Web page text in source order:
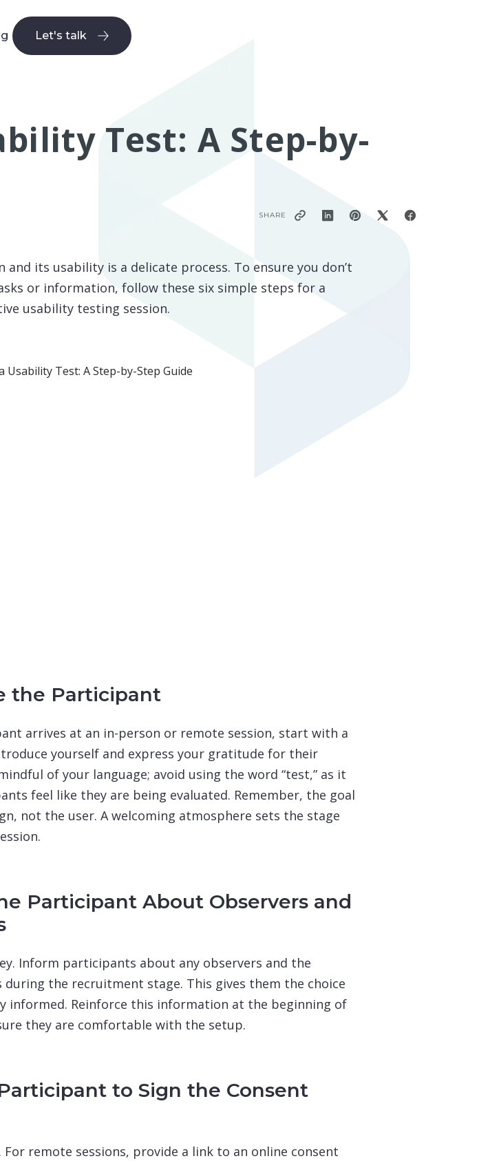
Let's talk
Let's talk
Test: A Step-by-
SHARE
and its usability is a delicate process. To ensure you don’t
or information, follow these six simple steps for a
usability testing session.
the Participant
arrives at an in-person or remote session, start with a
yourself and express your gratitude for their
of your language; avoid using the word “test,” as it
feel like they are being evaluated. Remember, the goal
not the user. A welcoming atmosphere sets the stage
Participant About Observers and
Inform participants about any observers and the
during the recruitment stage. This gives them the choice
informed. Reinforce this information at the beginning of
they are comfortable with the setup.
to Sign the Consent
For remote sessions, provide a link to an online consent